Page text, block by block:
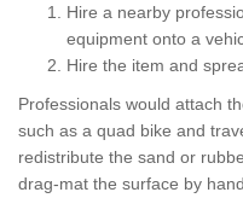
Hire a nearby
equipment onto a
Hire the item and
Professionals would attach
such as a quad bike and
redistribute the sand or
drag-mat the surface by